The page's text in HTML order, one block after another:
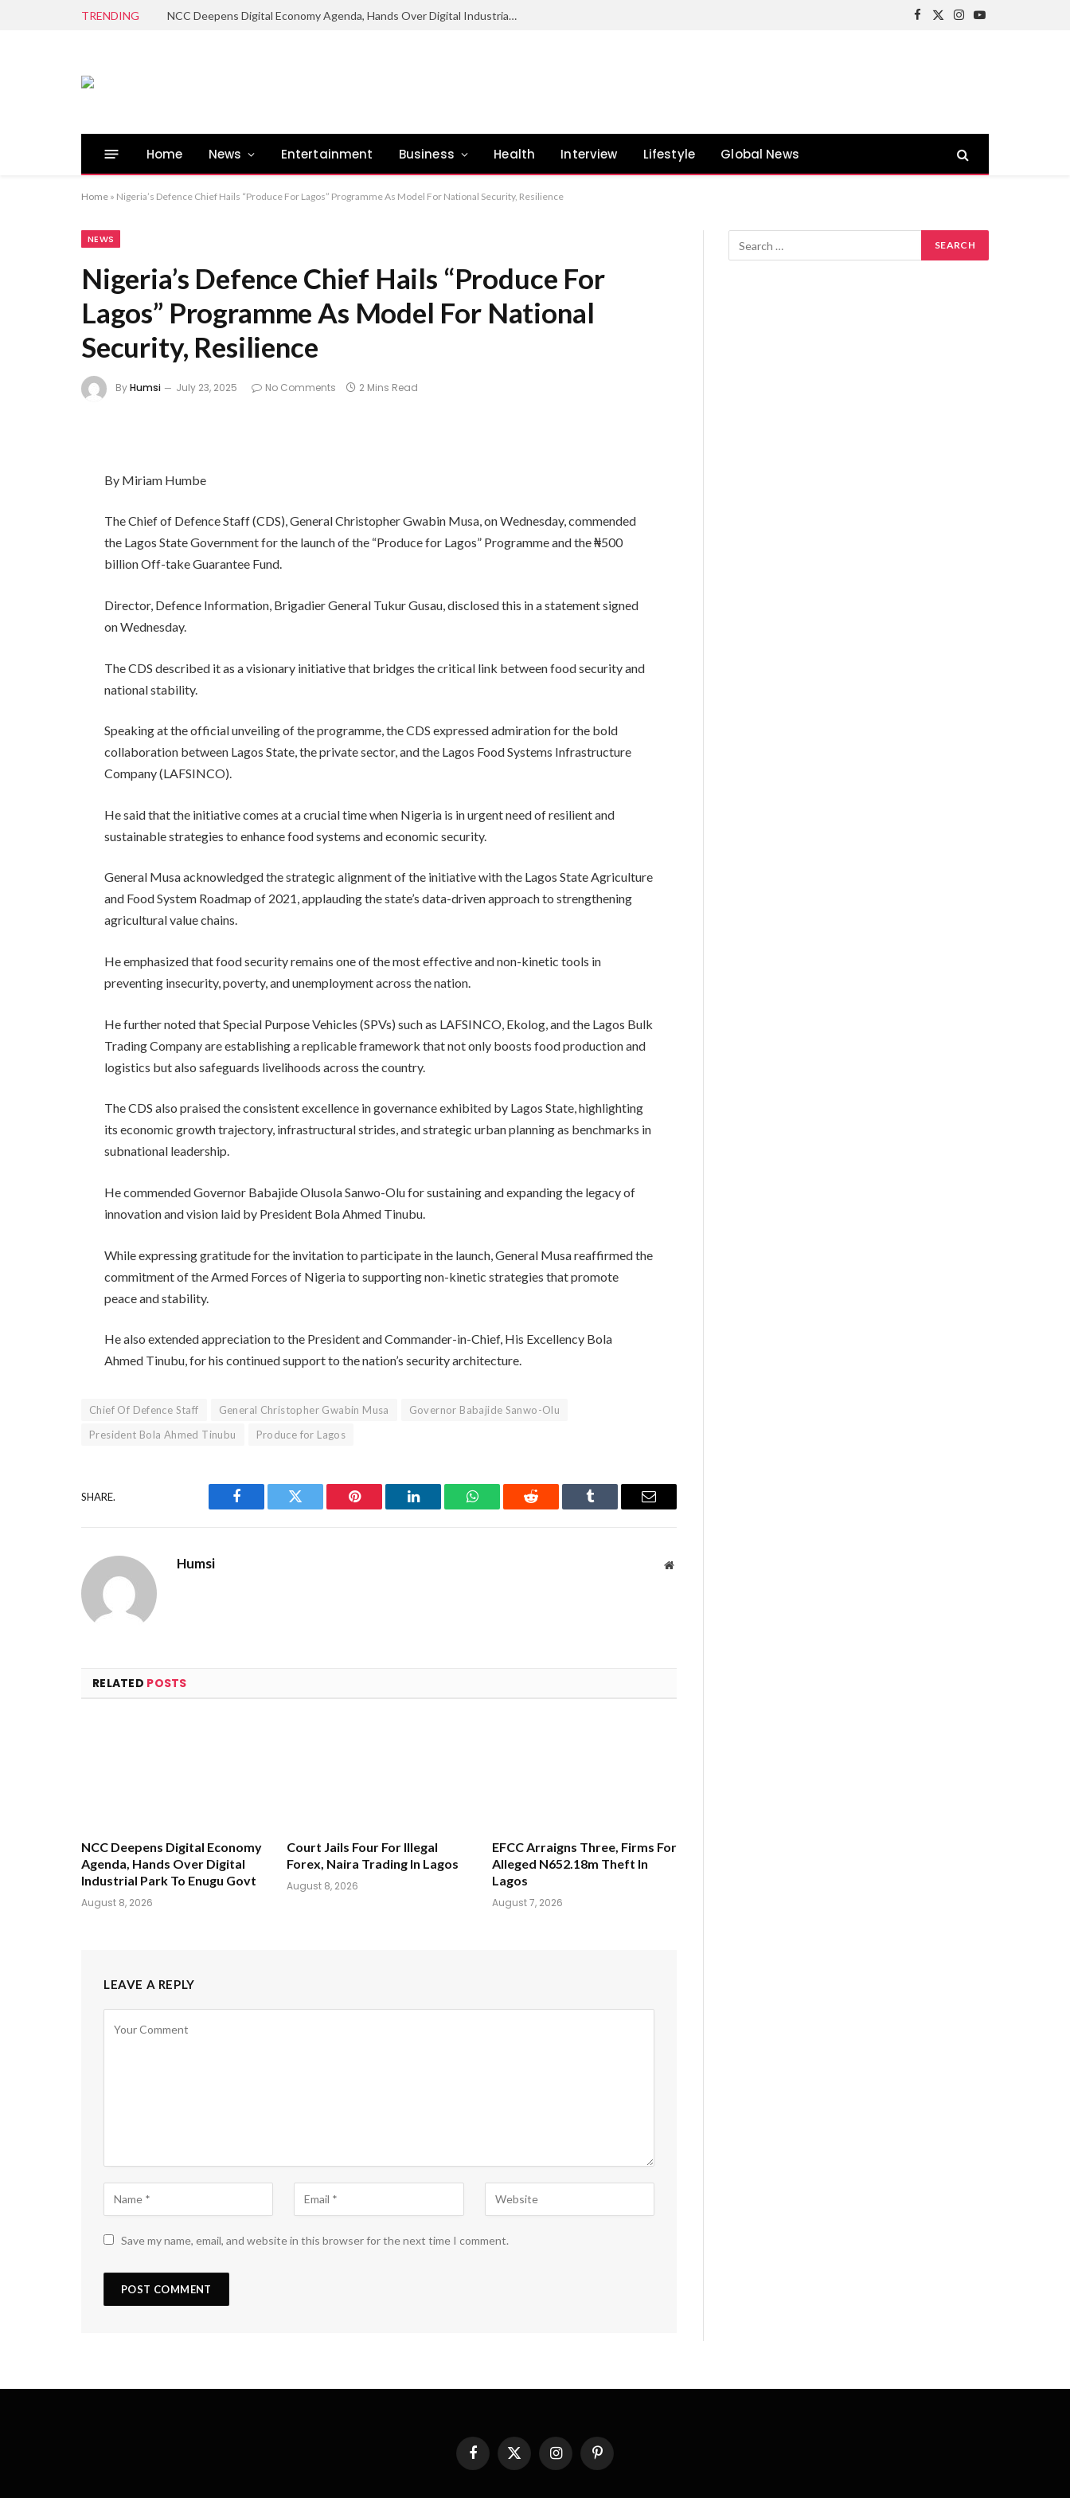
TRENDING NCC Deepens Digital Economy Agenda, Hands Over Digital Industrial Park To Enugu Govt
Facebook
X
Instagram
YouTube
Home News Entertainment Business Health Interview Lifestyle Global News
Home » Nigeria’s Defence Chief Hails “Produce For Lagos” Programme As Model For National Security, Resilience
NEWS
Nigeria’s Defence Chief Hails “Produce For
Lagos” Programme As Model For National
Security, Resilience
ByHumsi July 23, 2025 No Comments 2 Mins Read
By Miriam Humbe
The Chief of Defence Staff (CDS), General Christopher Gwabin Musa, on Wednesday, commended
the Lagos State Government for the launch of the “Produce for Lagos” Programme and the ₦500
billion Off-take Guarantee Fund.
Director, Defence Information, Brigadier General Tukur Gusau, disclosed this in a statement signed
on Wednesday.
The CDS described it as a visionary initiative that bridges the critical link between food security and
national stability.
Speaking at the official unveiling of the programme, the CDS expressed admiration for the bold
collaboration between Lagos State, the private sector, and the Lagos Food Systems Infrastructure
Company (LAFSINCO).
He said that the initiative comes at a crucial time when Nigeria is in urgent need of resilient and
sustainable strategies to enhance food systems and economic security.
General Musa acknowledged the strategic alignment of the initiative with the Lagos State Agriculture
and Food System Roadmap of 2021, applauding the state’s data-driven approach to strengthening
agricultural value chains.
He emphasized that food security remains one of the most effective and non-kinetic tools in
preventing insecurity, poverty, and unemployment across the nation.
He further noted that Special Purpose Vehicles (SPVs) such as LAFSINCO, Ekolog, and the Lagos Bulk
Trading Company are establishing a replicable framework that not only boosts food production and
logistics but also safeguards livelihoods across the country.
The CDS also praised the consistent excellence in governance exhibited by Lagos State, highlighting
its economic growth trajectory, infrastructural strides, and strategic urban planning as benchmarks in
subnational leadership.
He commended Governor Babajide Olusola Sanwo-Olu for sustaining and expanding the legacy of
innovation and vision laid by President Bola Ahmed Tinubu.
While expressing gratitude for the invitation to participate in the launch, General Musa reaffirmed the
commitment of the Armed Forces of Nigeria to supporting non-kinetic strategies that promote
peace and stability.
He also extended appreciation to the President and Commander-in-Chief, His Excellency Bola
Ahmed Tinubu, for his continued support to the nation’s security architecture.
Chief Of Defence Staff General Christopher Gwabin Musa
Governor Babajide Sanwo-Olu
President Bola Ahmed Tinubu
Produce for Lagos
SHARE.
Facebook Twitter Pinterest LinkedIn WhatsAppReddit Tumblr Email
Humsi Website
RELATED POSTS
NCC Deepens Digital Economy
Agenda, Hands Over Digital
Industrial Park To Enugu Govt
August 8, 2026
Court Jails Four For Illegal
Forex, Naira Trading In Lagos
August 8, 2026
EFCC Arraigns Three, Firms For
Alleged N652.18m Theft In
Lagos
August 7, 2026
LEAVE A REPLY
Save my name, email, and website in this browser for the next time I comment.
FacebookX
(Twitter)
InstagramPinterest